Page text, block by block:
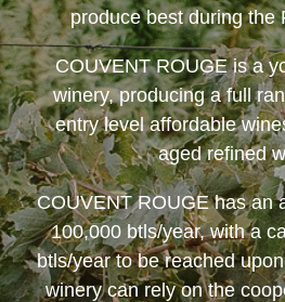
produce best during the
COUVENT ROUGEis a
winery, producing a full
entry level affordable
aged refined
COUVENT ROUGEhas an
100,000 btls/year, with a
btls/year to be reached
winery can rely on the